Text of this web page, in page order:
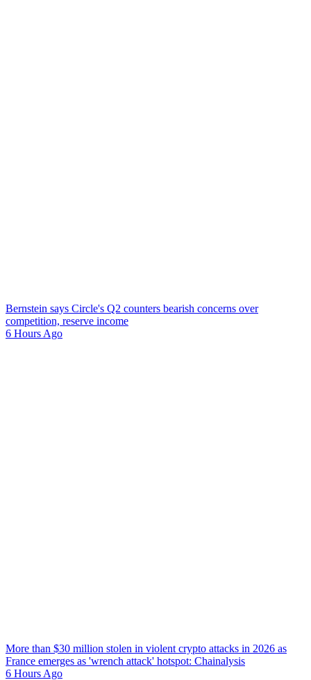
Bernstein says Circle's Q2 counters bearish concerns over
competition, reserve income
6 Hours Ago
More than $30 million stolen in violent crypto attacks in 2026 as
France emerges as 'wrench attack' hotspot: Chainalysis
6 Hours Ago